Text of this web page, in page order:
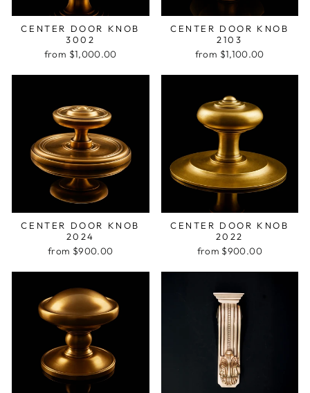
CENTER DOOR KNOB
3002
from $1,000.00
CENTER DOOR KNOB
2103
from $1,100.00
CENTER DOOR KNOB
2024
from $900.00
CENTER DOOR KNOB
2022
from $900.00